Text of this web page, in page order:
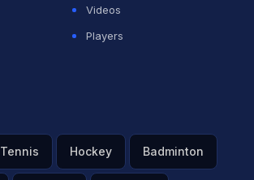
Videos
Players
Tennis Hockey Badminton